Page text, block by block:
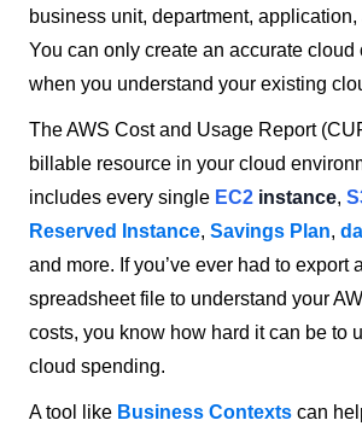
business unit, department,
You can only create an accurate cloud
when you understand your existing
The AWS Cost and Usage Report
billable resource in your cloud
includes every single EC2 instance,
Reserved Instance, Savings Plan,
and more. If you’ve ever had to export
spreadsheet file to understand your
costs, you know how hard it can be to
cloud spending.
A tool like Business Contexts can